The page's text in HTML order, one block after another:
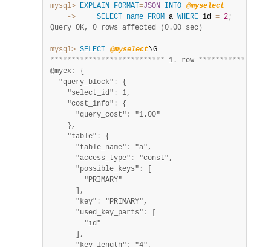
mysql> EXPLAIN FORMAT=JSON INTO @myselect
    ->
SELECT name FROM a WHERE id = 2;
Query OK, 0 rows affected (0.00 sec)
mysql> SELECT @myselect
*************************** 1. row ************
@myex :
{
  "query_block"
:
{
    "select_id"
:
1,
    "cost_info"
:
{
      "query_cost"
:
"1.00"
    },
    "table"
:
{
      "table_name"
:
"a",
      "access_type"
:
"const",
      "possible_keys"
:
        "PRIMARY"
      ],
      "key"
:
"PRIMARY",
      "used_key_parts"
:
        "id"
      ],
      "key_length"
: "4",